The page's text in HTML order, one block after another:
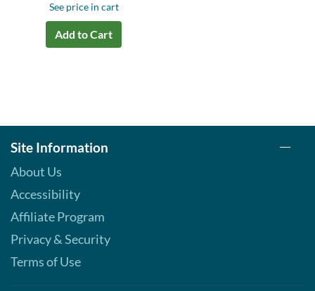
See price in cart
Add to Cart
Site Information
About Us
Accessibility
Affiliate Program
Privacy & Security
Terms of Use